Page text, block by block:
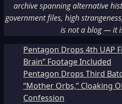
archive spanning alternative
government files, high
is not a blog — it
Pentagon Drops 4th UAP
Brain” Footage Included
Pentagon Drops Third
“Mother Orbs,” Cloaking
Confession